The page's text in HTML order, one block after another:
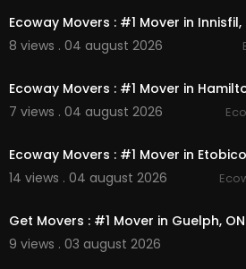
Ecoway Movers : #1 Mover in Innisfil,
8 views . 04 august 2026
Ecoway Movers : #1 Mover in
7 views . 04 august 2026
Ecoway Movers : #1 Mover in
14 views . 04 august 2026
Get Movers : #1 Mover in Guelph, ON
9 views . 03 august 2026